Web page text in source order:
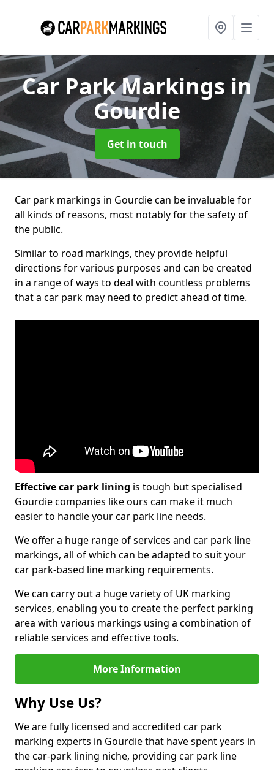
Car Park Markings in
Gourdie
Get in touch
Car park markings in Gourdie can be invaluable for
all kinds of reasons, most notably for the safety of
the public.
Similar to road markings, they provide helpful
directions for various purposes and can be created
in a range of ways to deal with countless problems
that a car park may need to predict ahead of time.
Effective car park lining is tough but specialised
Gourdie companies like ours can make it much
easier to handle your car park line needs.
We offer a huge range of services and car park line
markings, all of which can be adapted to suit your
car park-based line marking requirements.
We can carry out a huge variety of UK marking
services, enabling you to create the perfect parking
area with various markings using a combination of
reliable services and effective tools.
More Information
Why Use Us?
We are fully licensed and accredited car park
marking experts in Gourdie that have spent years in
the car-park lining niche, providing car park line